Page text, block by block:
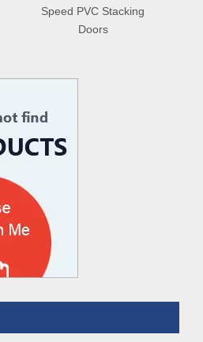
PVC Stacking
High Speed
What are the difference between Mechanical and Hydraulic Dock Levelers
proper usage and installation